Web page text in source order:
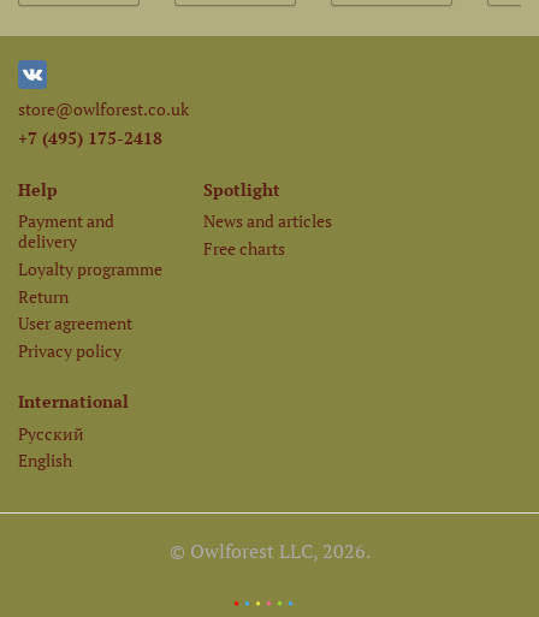
store@owlforest.co.uk
+7 (495) 175-2418
Help
Payment and
delivery
Loyalty programme
Return
User agreement
Privacy policy
Spotlight
News and articles
Free charts
International
Русский
English
© Owlforest LLC, 2026.